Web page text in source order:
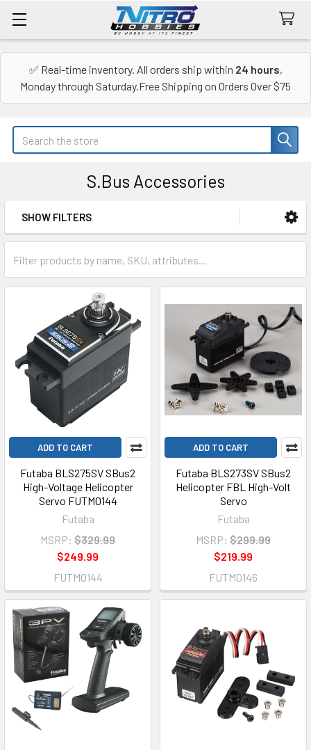
✅ Real-time inventory. All orders ship within 24 hours,
Monday through Saturday.Free Shipping on Orders Over $75
Search
S.Bus Accessories
Sidebar
SHOW FILTERS
ADD TO CART
Futaba BLS275SV SBus2
High-Voltage Helicopter
Servo FUTM0144
Futaba
MSRP: $329.99
$249.99
FUTM0144
ADD TO CART
Futaba BLS273SV SBus2
Helicopter FBL High-Volt
Servo
Futaba
MSRP: $299.99
$219.99
FUTM0146